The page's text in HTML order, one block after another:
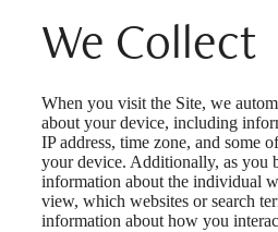
We Collect
When you visit the Site, we
about your device, including
IP address, time zone, and some
your device. Additionally, as you
information about the individual
view, which websites or search
information about how you